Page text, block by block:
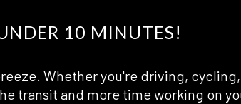
10 MINUTES!
Whether you're driving,
transit and more time working on